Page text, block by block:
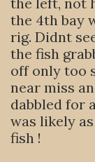
the 4th bay
rig. Didnt
the fish
off only too
near miss
dabbled for
was likely
fish !